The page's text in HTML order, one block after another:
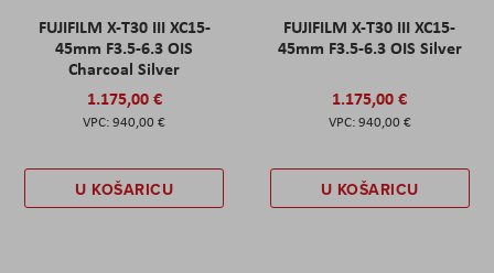
FUJIFILM X-T30 III XC15-
45mm F3.5-6.3 OIS
Charcoal Silver
1.175,00 €
940,00 €
U KOŠARICU
FUJIFILM X-T30 III XC15-
45mm F3.5-6.3 OIS Silver
1.175,00 €
940,00 €
U KOŠARICU